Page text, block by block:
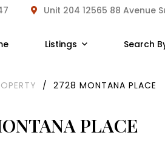
Unit 204 12565 88 Avenue
Listings Search
PLACE
/ 2728 MONTANA PLACE